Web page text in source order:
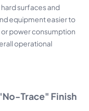
surfaces and
equipment easier to
power consumption
operational
Trace" Finish